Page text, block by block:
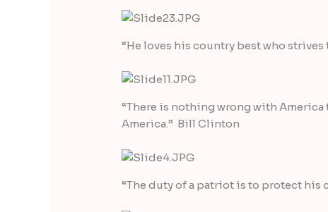
“He loves his country best who
“There is nothing wrong with
America.” Bill Clinton
“The duty of a patriot is to protect his